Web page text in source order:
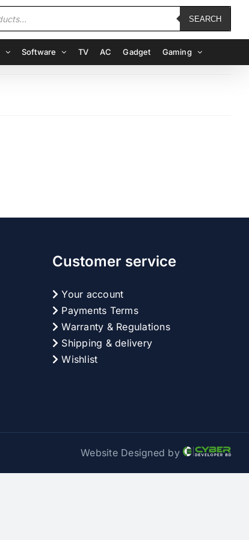
SEARCH
Software TV AC Gadget Gaming
Customer service
Your account
Payments Terms
Warranty & Regulations
Shipping & delivery
Wishlist
Website Designed by